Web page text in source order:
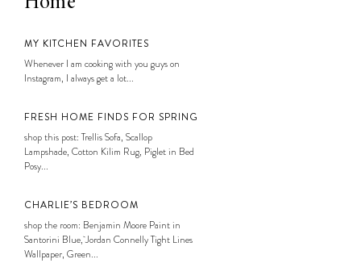
MY KITCHEN FAVORITES
Whenever I am cooking with you guys on
Instagram, I always get a lot...
FRESH HOME FINDS FOR SPRING
shop this post: Trellis Sofa, Scallop
Lampshade, Cotton Kilim Rug, Piglet in Bed
Posy...
CHARLIE’S BEDROOM
shop the room: Benjamin Moore Paint in
Santorini Blue, Jordan Connelly Tight Lines
Wallpaper, Green...